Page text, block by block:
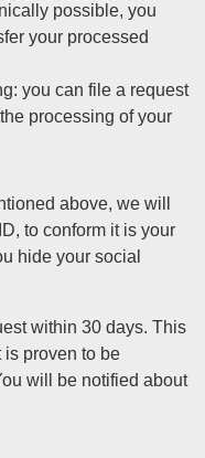
possible, you
your processed
you can file a request
processing of your
above, we will
to conform it is your
hide your social
within 30 days. This
is proven to be
will be notified about